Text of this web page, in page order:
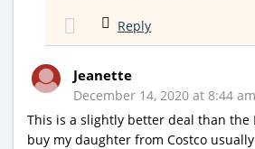
Reply
Jeanette
December 14, 2020 at 8:44
This is a slightly better deal than the
buy my daughter from Costco